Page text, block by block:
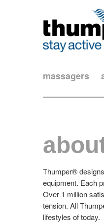
massagers
Thumper®
equipment. Each
Over 1 million
tension. All
lifestyles of today.